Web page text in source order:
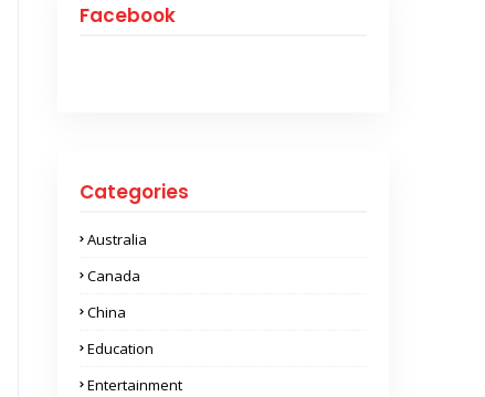
Facebook
Categories
Australia
Canada
China
Education
Entertainment